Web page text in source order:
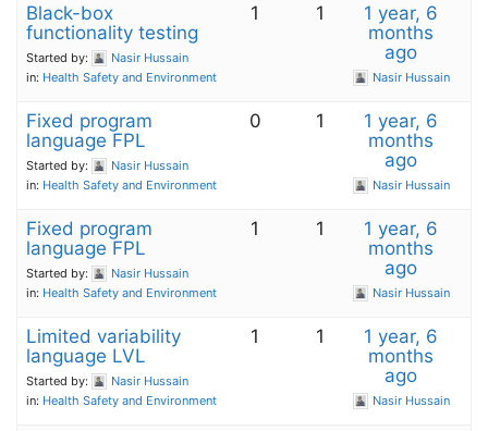
Black-box
functionality testing
Started by:
Nasir Hussain
in: Health Safety and Environment
1 1
1 year, 6
months
ago
Nasir Hussain
Fixed program
language FPL
Started by:
Nasir Hussain
in: Health Safety and Environment
0 1
1 year, 6
months
ago
Nasir Hussain
Fixed program
language FPL
Started by:
Nasir Hussain
in: Health Safety and Environment
1 1
1 year, 6
months
ago
Nasir Hussain
Limited variability
language LVL
Started by:
Nasir Hussain
in: Health Safety and Environment
1 1
1 year, 6
months
ago
Nasir Hussain